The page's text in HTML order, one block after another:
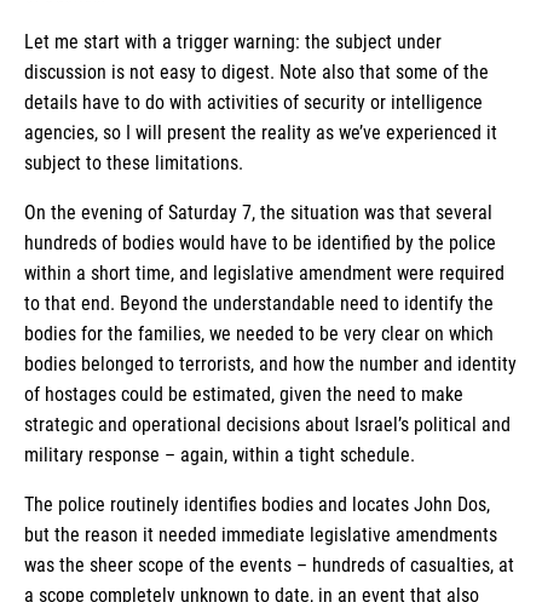
Let me start with a trigger warning: the subject under
discussion is not easy to digest. Note also that some of the
details have to do with activities of security or intelligence
agencies, so I will present the reality as we’ve experienced it
subject to these limitations.
On the evening of Saturday 7, the situation was that several
hundreds of bodies would have to be identified by the police
within a short time, and legislative amendment were required
to that end. Beyond the understandable need to identify the
bodies for the families, we needed to be very clear on which
bodies belonged to terrorists, and how the number and identity
of hostages could be estimated, given the need to make
strategic and operational decisions about Israel’s political and
military response – again, within a tight schedule.
The police routinely identifies bodies and locates John Dos,
but the reason it needed immediate legislative amendments
was the sheer scope of the events – hundreds of casualties, at
a scope completely unknown to date, in an event that also